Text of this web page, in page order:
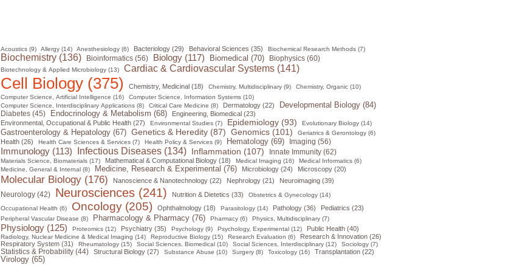
Acoustics (9) Allergy (14) Anesthesiology (6) Bacteriology (29) Behavioral Sciences (35) Biochemical Research Methods (7)
Biochemistry (136) Bioinformatics (56) Biology (117) Biomedical (70) Biophysics (60)
Biotechnology & Applied Microbiology (13) Cardiac & Cardiovascular Systems (141)
Cell Biology (375) Chemistry, Medicinal (18) Chemistry, Multidisciplinary (9)
Chemistry, Organic (10)
Computer Science, Artificial Intelligence (16)
Computer Science, Information Systems (10)
Computer Science, Interdisciplinary Applications (8)
Critical Care Medicine (8) Dermatology (22) Developmental Biology (84)
Diabetes (45) Endocrinology & Metabolism (68)
Engineering, Biomedical (23)
Environmental, Occupational & Public Health (27)
Environmental Studies (7) Epidemiology (93) Evolutionary Biology (14)
Gastroenterology & Hepatology (67) Genetics & Heredity (87) Genomics (101) Geriatrics & Gerontology (6)
Health (26) Health Care Sciences & Services (7) Health Policy & Services (9) Hematology (69) Imaging (56)
Immunology (113) Infectious Diseases (134) Inflammation (107) Innate Immunity (62)
Materials Science, Biomaterials (17) Mathematical & Computational Biology (18) Medical Imaging (16)
Medical Informatics (6)
Medicine, General & Internal (8)
Medicine, Research & Experimental (76) Microbiology (24) Microscopy (20)
Molecular Biology (176) Nanoscience & Nanotechnology (22) Nephrology (21)
Neuroimaging (39)
Neurology (42)
Neurosciences (241) Nutrition & Dietetics (33)
Obstetrics & Gynecology (14)
Occupational Health (6)
Oncology (205) Ophthalmology (18) Parasitology (14) Pathology (36) Pediatrics (23)
Peripheral Vascular Disease (8) Pharmacology & Pharmacy (76) Pharmacy (6) Physics, Multidisciplinary (7)
Physiology (125) Proteomics (12) Psychiatry (35) Psychology (9) Psychology, Experimental (12) Public Health (40)
Radiology, Nuclear Medicine & Medical Imaging (14) Reproductive Biology (15) Research Evaluation (6)
Research & Innovation (26)
Respiratory System (31)
Rheumatology (15) Social Sciences, Biomedical (10) Social Sciences, Interdisciplinary (12) Sociology (7)
Statistics & Probability (44) Structural Biology (27) Substance Abuse (10) Surgery (8) Toxicology (16) Transplantation (22)
Virology (65)